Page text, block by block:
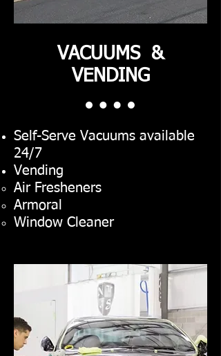
VACUUMS &
VENDING
Self-Serve Vacuums available
24/7
Vending
Air Fresheners
Armoral
Window Cleaner